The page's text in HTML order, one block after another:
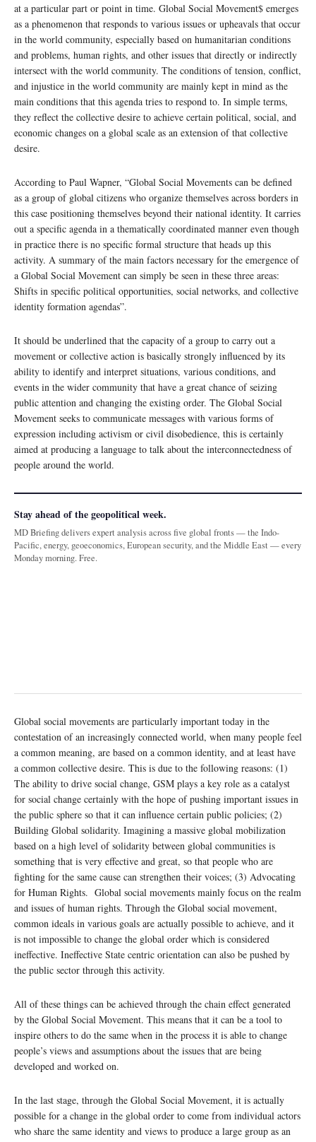
at a particular part or point in time. Global Social Movement$ emerges
as a phenomenon that responds to various issues or upheavals that occur
in the world community, especially based on humanitarian conditions
and problems, human rights, and other issues that directly or indirectly
intersect with the world community. The conditions of tension, conflict,
and injustice in the world community are mainly kept in mind as the
main conditions that this agenda tries to respond to. In simple terms,
they reflect the collective desire to achieve certain political, social, and
economic changes on a global scale as an extension of that collective
desire.
According to Paul Wapner, “Global Social Movements can be defined
as a group of global citizens who organize themselves across borders in
this case positioning themselves beyond their national identity. It carries
out a specific agenda in a thematically coordinated manner even though
in practice there is no specific formal structure that heads up this
activity. A summary of the main factors necessary for the emergence of
a Global Social Movement can simply be seen in these three areas:
Shifts in specific political opportunities, social networks, and collective
identity formation agendas”.
It should be underlined that the capacity of a group to carry out a
movement or collective action is basically strongly influenced by its
ability to identify and interpret situations, various conditions, and
events in the wider community that have a great chance of seizing
public attention and changing the existing order. The Global Social
Movement seeks to communicate messages with various forms of
expression including activism or civil disobedience, this is certainly
aimed at producing a language to talk about the interconnectedness of
people around the world.
Stay ahead of the geopolitical week.
MD Briefing delivers expert analysis across five global fronts — the Indo-
Pacific, energy, geoeconomics, European security, and the Middle East — every
Monday morning. Free.
Global social movements are particularly important today in the
contestation of an increasingly connected world, when many people feel
a common meaning, are based on a common identity, and at least have
a common collective desire. This is due to the following reasons: (1)
The ability to drive social change, GSM plays a key role as a catalyst
for social change certainly with the hope of pushing important issues in
the public sphere so that it can influence certain public policies; (2)
Building Global solidarity. Imagining a massive global mobilization
based on a high level of solidarity between global communities is
something that is very effective and great, so that people who are
fighting for the same cause can strengthen their voices; (3) Advocating
for Human Rights. Global social movements mainly focus on the realm
and issues of human rights. Through the Global social movement,
common ideals in various goals are actually possible to achieve, and it
is not impossible to change the global order which is considered
ineffective. Ineffective State centric orientation can also be pushed by
the public sector through this activity.
All of these things can be achieved through the chain effect generated
by the Global Social Movement. This means that it can be a tool to
inspire others to do the same when in the process it is able to change
people’s views and assumptions about the issues that are being
developed and worked on.
In the last stage, through the Global Social Movement, it is actually
possible for a change in the global order to come from individual actors
who share the same identity and views to produce a large group as an